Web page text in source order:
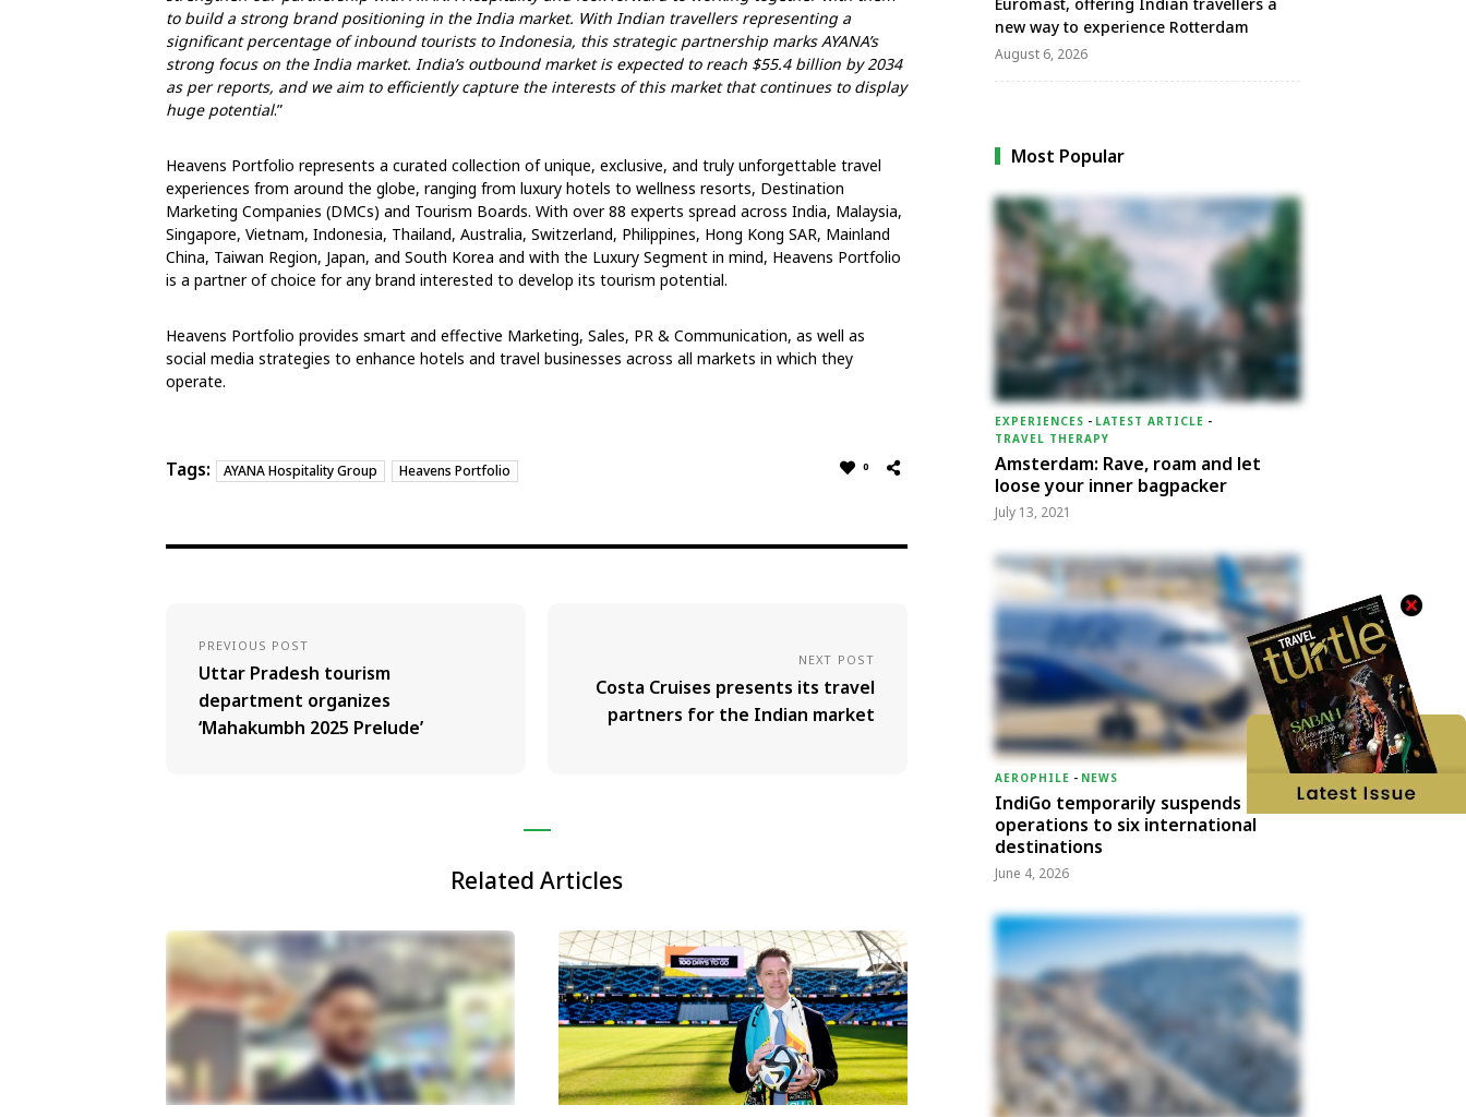
to build a strong brand positioning in the India market. With Indian travellers representing a
significant percentage of inbound tourists to Indonesia, this strategic partnership marks AYANA’s
strong focus on the India market. India’s outbound market is expected to reach $55.4 billion by 2034
as per reports, and we aim to efficiently capture the interests of this market that continues to display
huge potential.”
Heavens Portfolio represents a curated collection of unique, exclusive, and truly unforgettable travel
experiences from around the globe, ranging from luxury hotels to wellness resorts, Destination
Marketing Companies (DMCs) and Tourism Boards. With over 88 experts spread across India, Malaysia,
Singapore, Vietnam, Indonesia, Thailand, Australia, Switzerland, Philippines, Hong Kong SAR, Mainland
China, Taiwan Region, Japan, and South Korea and with the Luxury Segment in mind, Heavens Portfolio
is a partner of choice for any brand interested to develop its tourism potential.
Heavens Portfolio provides smart and effective Marketing, Sales, PR & Communication, as well as
social media strategies to enhance hotels and travel businesses across all markets in which they
operate.
Tags: AYANA Hospitality Group Heavens Portfolio 0
PREVIOUS POST
Uttar Pradesh tourism
department organizes
‘Mahakumbh 2025 Prelude’
NEXT POST
Costa Cruises presents its travel
partners for the Indian market
Related Articles
new way to experience Rotterdam
August 6, 2026
Most Popular
EXPERIENCES - LATEST ARTICLE -
TRAVEL THERAPY
Amsterdam: Rave, roam and let
loose your inner bagpacker
July 13, 2021
AEROPHILE - NEWS
IndiGo temporarily suspends
operations to six international
destinations
June 4, 2026